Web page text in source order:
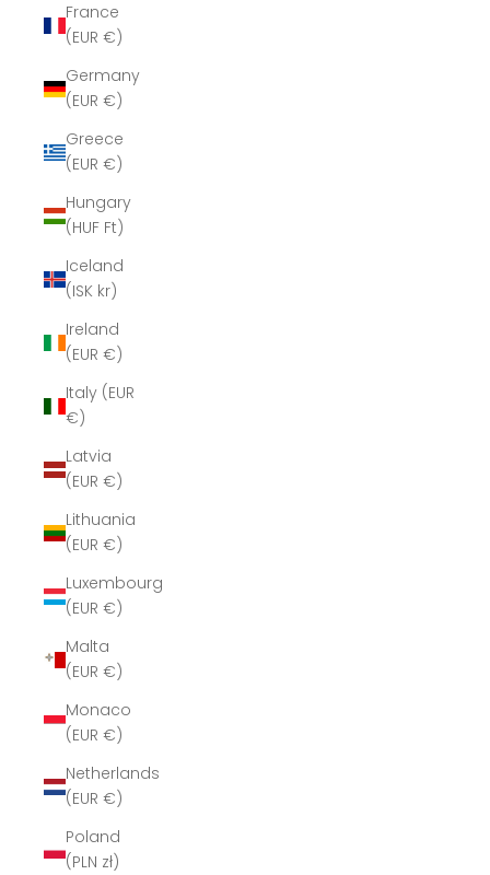
France
(EUR €)
Germany
(EUR €)
Greece
(EUR €)
Hungary
(HUF Ft)
Iceland
(ISK kr)
Ireland
(EUR €)
Italy (EUR
€)
Latvia
(EUR €)
Lithuania
(EUR €)
Luxembourg
(EUR €)
Malta
(EUR €)
Monaco
(EUR €)
Netherlands
(EUR €)
Poland
(PLN zł)